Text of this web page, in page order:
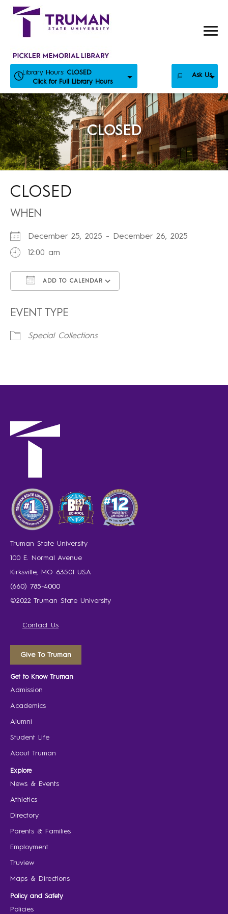
Skip
Library Hours: CLOSED
Click for Full Library Hours
Ask Us
CLOSED
CLOSED
WHEN
December 25, 2025 - December 26, 2025
12:00 am
ADD TO CALENDAR
EVENT TYPE
Special Collections
Truman State University
100 E. Normal Avenue
Kirksville, MO 63501 USA
(660) 785-4000
©2022 Truman State University
Contact Us
Give To Truman
Get to Know Truman
Admission
Academics
Alumni
Student Life
About Truman
Explore
News & Events
Athletics
Directory
Parents & Families
Employment
Truview
Maps & Directions
Policy and Safety
Policies